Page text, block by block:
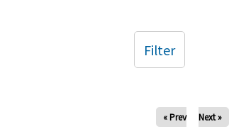
« Prev Next »
Filter